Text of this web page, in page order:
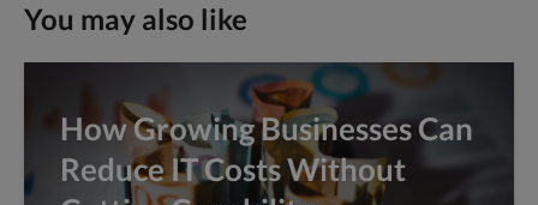
You may also like
How Growing Businesses Can
Reduce IT Costs Without